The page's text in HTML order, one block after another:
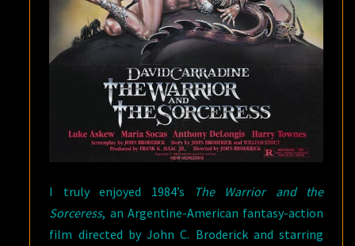
I truly enjoyed 1984’s
The Warrior and the
Sorceress, an Argentine-American fantasy-action
film directed by John C. Broderick and starring